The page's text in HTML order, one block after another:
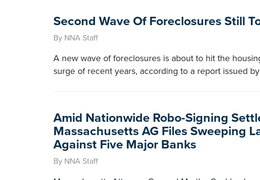
Second Wave Of Foreclosures Still
By NNA Staff
A new wave of foreclosures is about to hit the
surge of recent years, according to a report issued
Amid Nationwide Robo-Signing
Massachusetts AG Files Sweeping
Against Five Major Banks
By NNA Staff